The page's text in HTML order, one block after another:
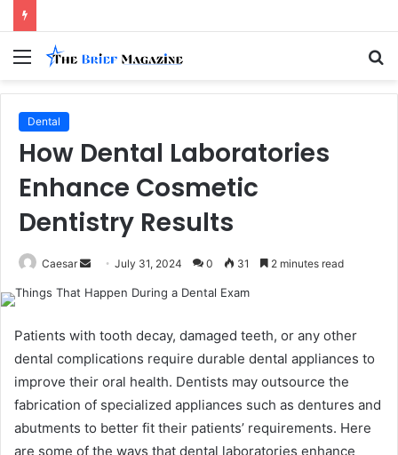
Menu
Dental
How Dental Laboratories
Enhance Cosmetic
Dentistry Results
Caesar
SendJuly 31, 2024 0 31 2 minutes read
Patients with tooth decay, damaged teeth, or any other͏
dental complications ͏require durable dental appliances to
improve their oral health. Dentists may outsource the
fabrication of specialized appliances such as dentures and
abutments to better fit their patients’ requirements. Here
are some of the ways that dental laboratories enhance